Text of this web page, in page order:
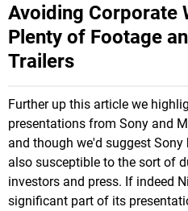
Avoiding Corporate
Plenty of Footage
Trailers
Further up this article we
presentations from Sony and
and though we'd suggest
also susceptible to the sort of
investors and press. If indeed
significant part of its